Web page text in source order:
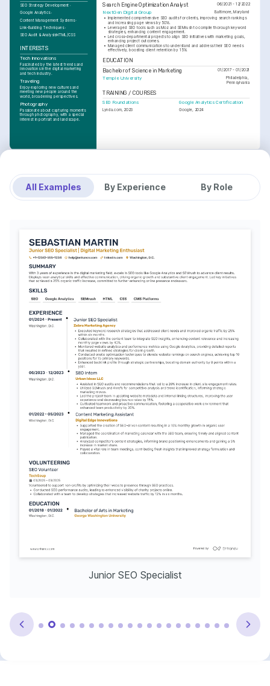
Search Engine Optimization Analyst 06/2021 - 12/2022
NextGen Digital Group
Baltimore, Maryland
•
Implemented comprehensive SEO audits for clients, improving search rankings
and increasing page views by 50%.
• Leveraged SEO tools such as Moz and SEMrush to compile thorough keyword
strategies, enhancing content engagement.
• Led cross-departmental projects to align SEO initiatives with marketing goals,
enhancing project outcomes.
• Managed client communications to understand and address their SEO needs
effectively, boosting client retention by 15%.
EDUCATION
Bachelor of Science in Marketing 01/2017 - 01/2021
Temple University Philadelphia,
Pennsylvania
TRAINING / COURSES
SEO Foundations
Lynda.com, 2023
Google Analytics Certification
Google, 2024
SEO Strategy Development
Google Analytics
Content Management Systems
Link-Building Techniques
SEO Audit & AnalysisHTML/CSS
INTERESTS
Tech Innovations
Fascinated by the latest trends and
innovations in the digital marketing
and tech industry.
Traveling
Enjoy exploring new cultures and
meeting new people around the
world, broadening perspectives.
Photography
Passionate about capturing moments
through photography, with a special
interest in portrait and landscape.
All Examples By Experience By Role
Junior SEO Specialist